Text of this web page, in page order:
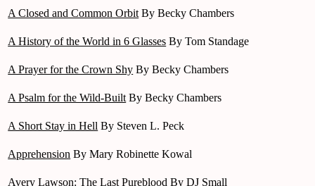
A Closed and Common Orbit By Becky Chambers
A History of the World in 6 Glasses By Tom Standage
A Prayer for the Crown Shy By Becky Chambers
A Psalm for the Wild-Built By Becky Chambers
A Short Stay in Hell By Steven L. Peck
Apprehension By Mary Robinette Kowal
Avery Lawson: The Last Pureblood By DJ Small